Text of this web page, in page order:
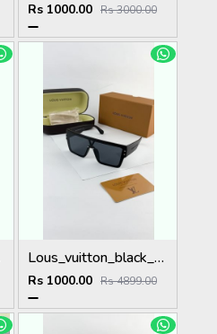
Rs 1000.00 Rs 3000.00
Lous_vuitton_black_1583
Rs 1000.00 Rs 4899.00